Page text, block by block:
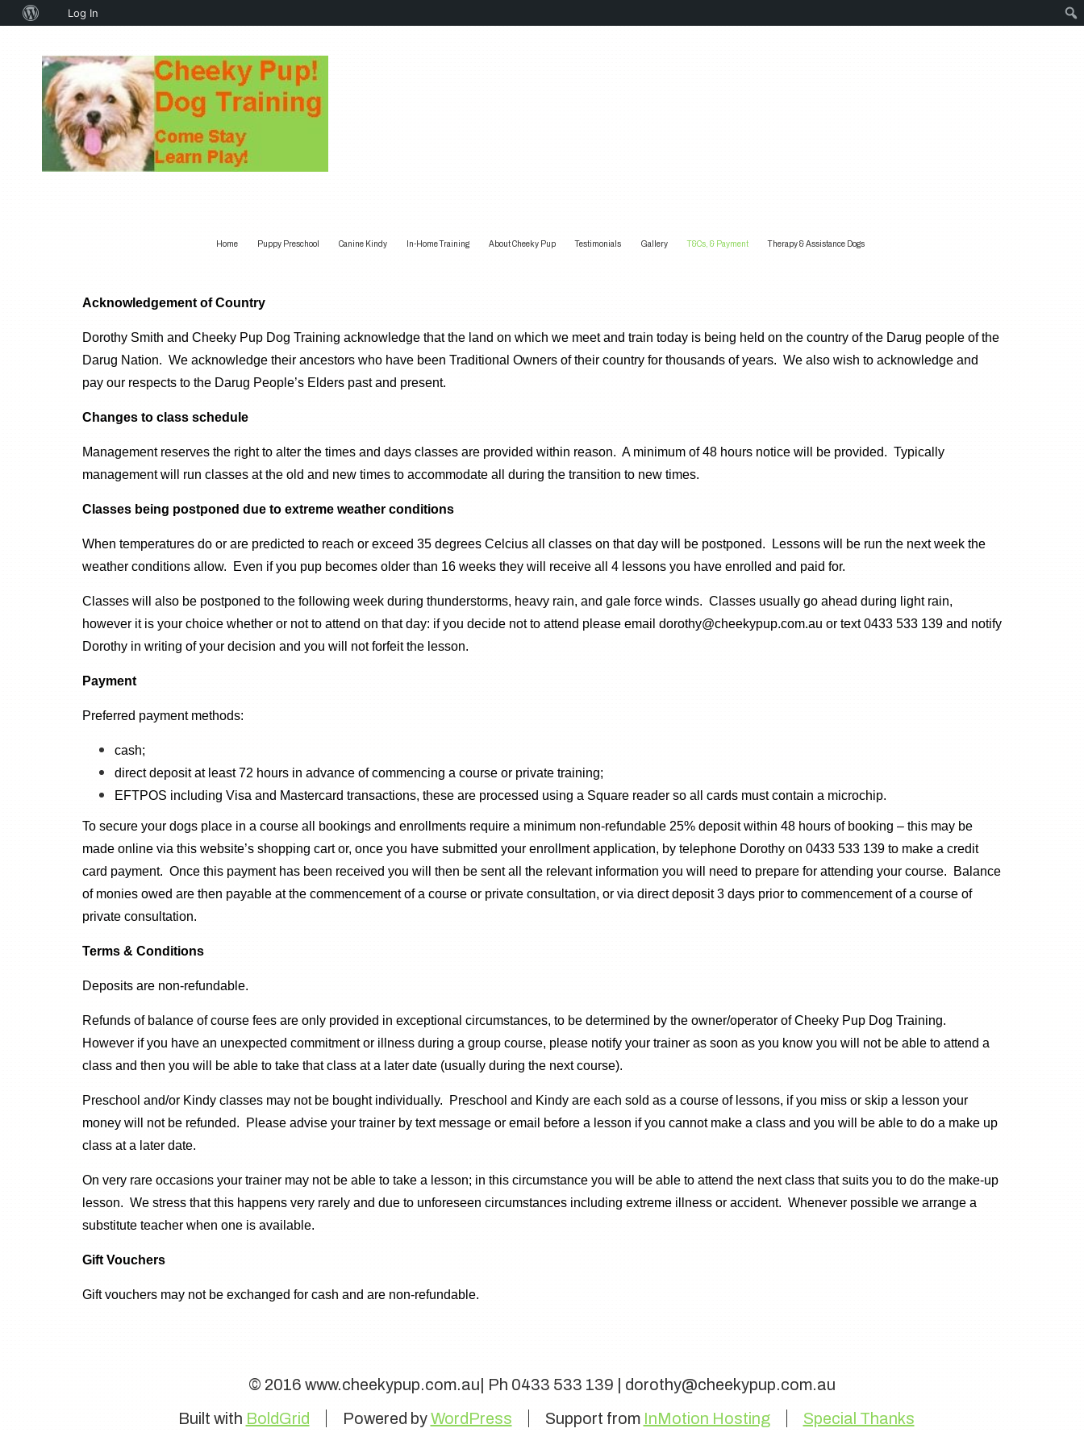
Home Puppy Preschool Canine Kindy In-Home Training About Cheeky Pup Testimonials Gallery T&Cs, & Payment Therapy & Assistance Dogs
Acknowledgement of Country
Dorothy Smith and Cheeky Pup Dog Training acknowledge that the land on which we meet and train today is being held on the country of the Darug people of the
Darug Nation. We acknowledge their ancestors who have been Traditional Owners of their country for thousands of years. We also wish to acknowledge and
pay our respects to the Darug People’s Elders past and present.
Changes to class schedule
Management reserves the right to alter the times and days classes are provided within reason. A minimum of 48 hours notice will be provided. Typically
management will run classes at the old and new times to accommodate all during the transition to new times.
Classes being postponed due to extreme weather conditions
When temperatures do or are predicted to reach or exceed 35 degrees Celcius all classes on that day will be postponed. Lessons will be run the next week the
weather conditions allow. Even if you pup becomes older than 16 weeks they will receive all 4 lessons you have enrolled and paid for.
Classes will also be postponed to the following week during thunderstorms, heavy rain, and gale force winds. Classes usually go ahead during light rain,
however it is your choice whether or not to attend on that day: if you decide not to attend please email dorothy@cheekypup.com.au or text 0433 533 139 and notify
Dorothy in writing of your decision and you will not forfeit the lesson.
Payment
Preferred payment methods:
cash;
direct deposit at least 72 hours in advance of commencing a course or private training;
EFTPOS including Visa and Mastercard transactions, these are processed using a Square reader so all cards must contain a microchip.
To secure your dogs place in a course all bookings and enrollments require a minimum non-refundable 25% deposit within 48 hours of booking – this may be
made online via this website’s shopping cart or, once you have submitted your enrollment application, by telephone Dorothy on 0433 533 139 to make a credit
card payment. Once this payment has been received you will then be sent all the relevant information you will need to prepare for attending your course. Balance
of monies owed are then payable at the commencement of a course or private consultation, or via direct deposit 3 days prior to commencement of a course of
private consultation.
Terms & Conditions
Deposits are non-refundable.
Refunds of balance of course fees are only provided in exceptional circumstances, to be determined by the owner/operator of Cheeky Pup Dog Training.
However if you have an unexpected commitment or illness during a group course, please notify your trainer as soon as you know you will not be able to attend a
class and then you will be able to take that class at a later date (usually during the next course).
Preschool and/or Kindy classes may not be bought individually. Preschool and Kindy are each sold as a course of lessons, if you miss or skip a lesson your
money will not be refunded. Please advise your trainer by text message or email before a lesson if you cannot make a class and you will be able to do a make up
class at a later date.
On very rare occasions your trainer may not be able to take a lesson; in this circumstance you will be able to attend the next class that suits you to do the make-up
lesson. We stress that this happens very rarely and due to unforeseen circumstances including extreme illness or accident. Whenever possible we arrange a
substitute teacher when one is available.
Gift Vouchers
Gift vouchers may not be exchanged for cash and are non-refundable.
© 2016 www.cheekypup.com.au| Ph 0433 533 139 | dorothy@cheekypup.com.au
Built with BoldGrid Powered byWordPress Support from InMotion Hosting Special Thanks
AboutLog In